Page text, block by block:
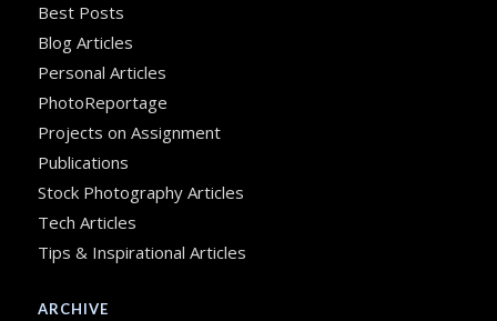
Best Posts
Blog Articles
Personal Articles
PhotoReportage
Projects on Assignment
Publications
Stock Photography Articles
Tech Articles
Tips & Inspirational Articles
ARCHIVE